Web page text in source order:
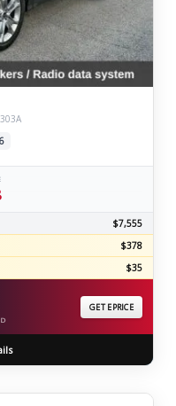
$7,555
$378
$35
GET EPRICE